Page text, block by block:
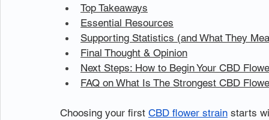
Top Takeaways
Essential Resources
Supporting Statistics (and What They
Final Thought & Opinion
Next Steps: How to Begin Your CBD
FAQ on What Is The Strongest CBD
Choosing your first CBD flower strain starts